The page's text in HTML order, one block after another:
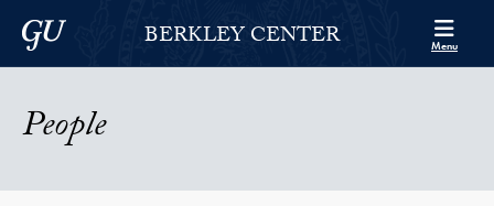
Skip to Berkley Center Navigation
Skip to content
Georgetown UniversityBERKLEY CENTER Menu
People